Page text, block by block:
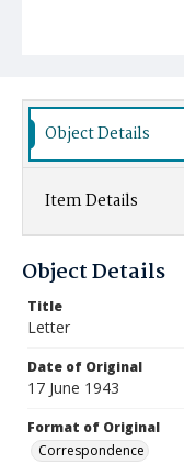
Object Details
Item Details
Object Details
Title
Letter
Date of Original
17 June 1943
Format of Original
Correspondence